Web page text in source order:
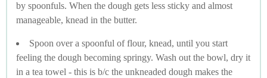
by spoonfuls. When the dough gets less sticky and almost
manageable, knead in the butter.
Spoon over a spoonful of flour, knead, until you start
feeling the dough becoming springy. Wash out the bowl, dry it
in a tea towel - this is b/c the unkneaded dough makes the